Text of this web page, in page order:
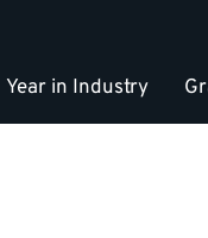
Year in Industry